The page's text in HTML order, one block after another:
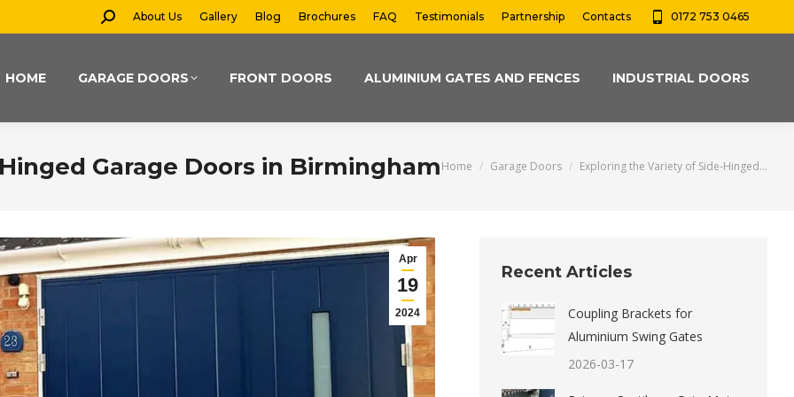
Search:About Us Gallery Blog Brochures FAQ Testimonials Partnership Contacts 0172 753 0465
HOME GARAGE DOORS FRONT DOORS ALUMINIUM GATES AND FENCES INDUSTRIAL DOORS
Garage Doors in BirminghamYou are here:
Home Garage Doors Exploring the Variety of Side-Hinged…
Apr
19
2024
Recent Articles
Coupling Brackets for
Aluminium Swing Gates
2026-03-17